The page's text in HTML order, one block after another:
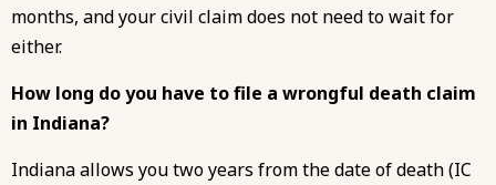
months, and your civil claim does not need to wait for
either.
How long do you have to file a wrongful death claim
in Indiana?
Indiana allows you two years from the date of death (IC